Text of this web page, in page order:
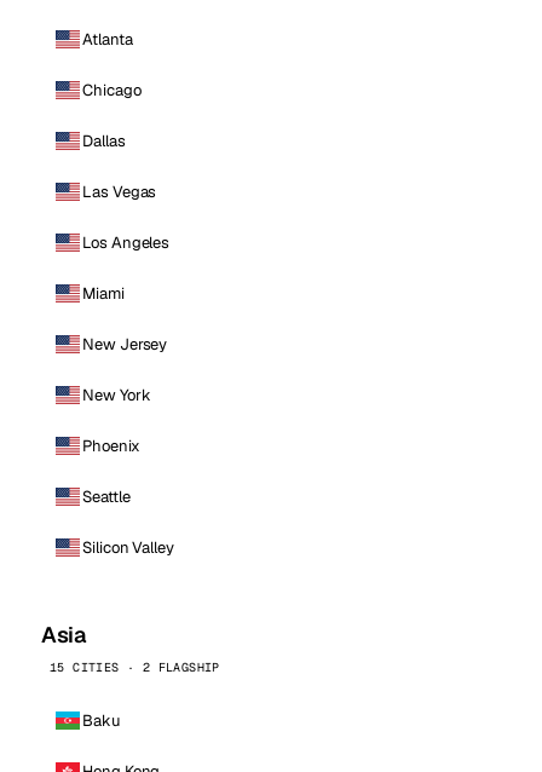
Atlanta
Chicago
Dallas
Las Vegas
Los Angeles
Miami
New Jersey
New York
Phoenix
Seattle
Silicon Valley
Asia
15 CITIES · 2 FLAGSHIP
Baku